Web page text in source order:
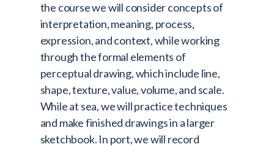
the course we will consider concepts of
interpretation, meaning, process,
expression, and context, while working
through the formal elements of
perceptual drawing, which include line,
shape, texture, value, volume, and scale.
While at sea, we will practice techniques
and make finished drawings in a larger
sketchbook. In port, we will record